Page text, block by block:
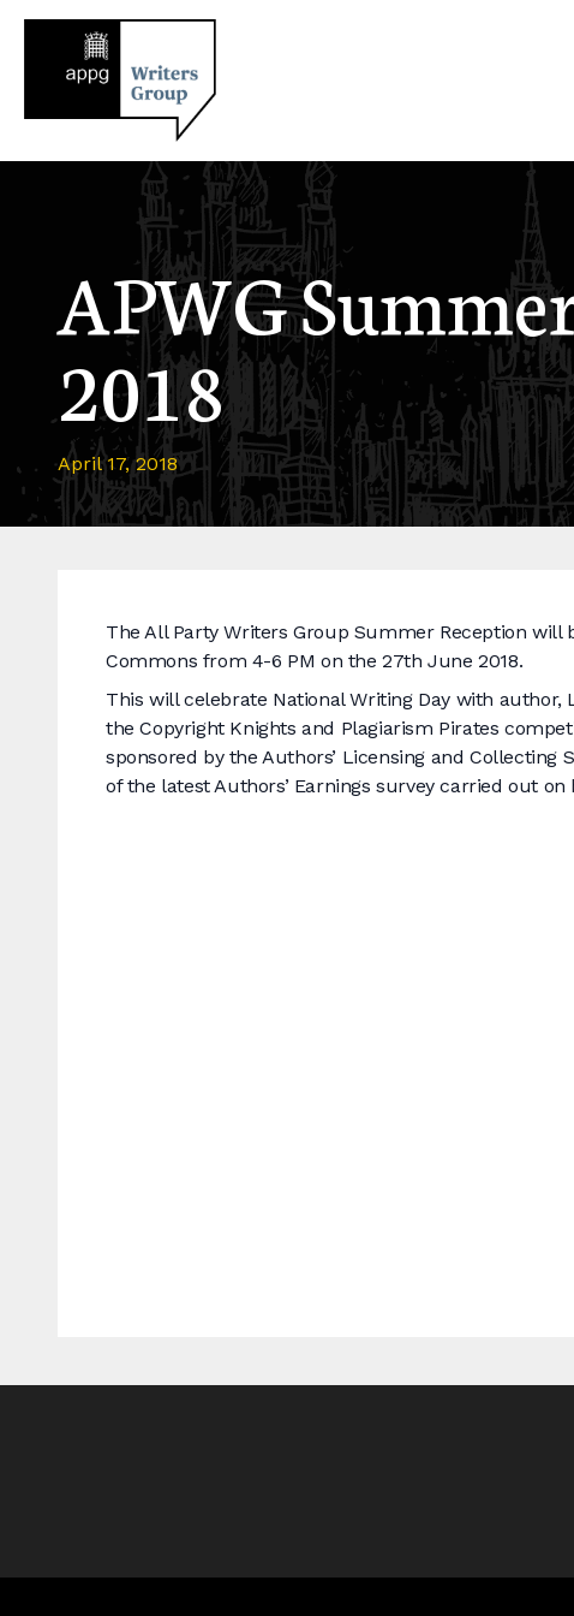
APWG
2018
April 17, 2018
The All Party Writers Group Summer Reception
Commons from 4-6 PM on the 27th June 2018.
This will celebrate National Writing Day with
the Copyright Knights and Plagiarism Pirates
sponsored by the Authors’ Licensing and Collecting
of the latest Authors’ Earnings survey carried out on